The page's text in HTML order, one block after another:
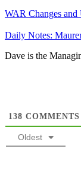
WAR Changes and
Daily Notes:
Dave is the
138 COMMENTS
Oldest